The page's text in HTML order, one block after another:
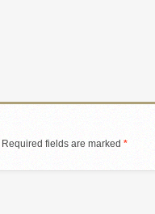
Required fields are marked *